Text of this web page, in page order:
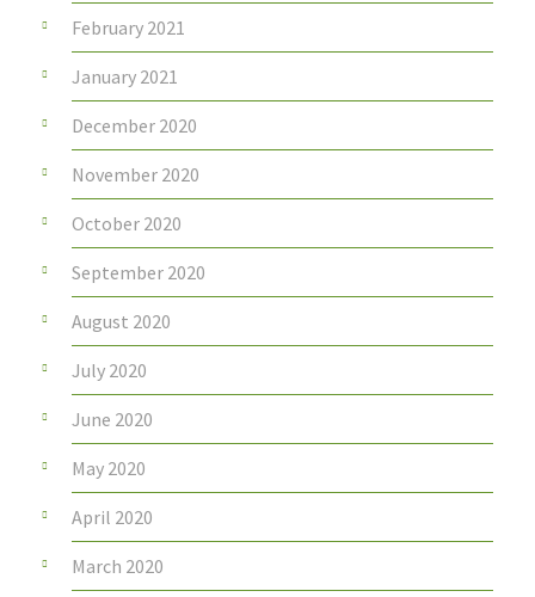
February 2021
January 2021
December 2020
November 2020
October 2020
September 2020
August 2020
July 2020
June 2020
May 2020
April 2020
March 2020